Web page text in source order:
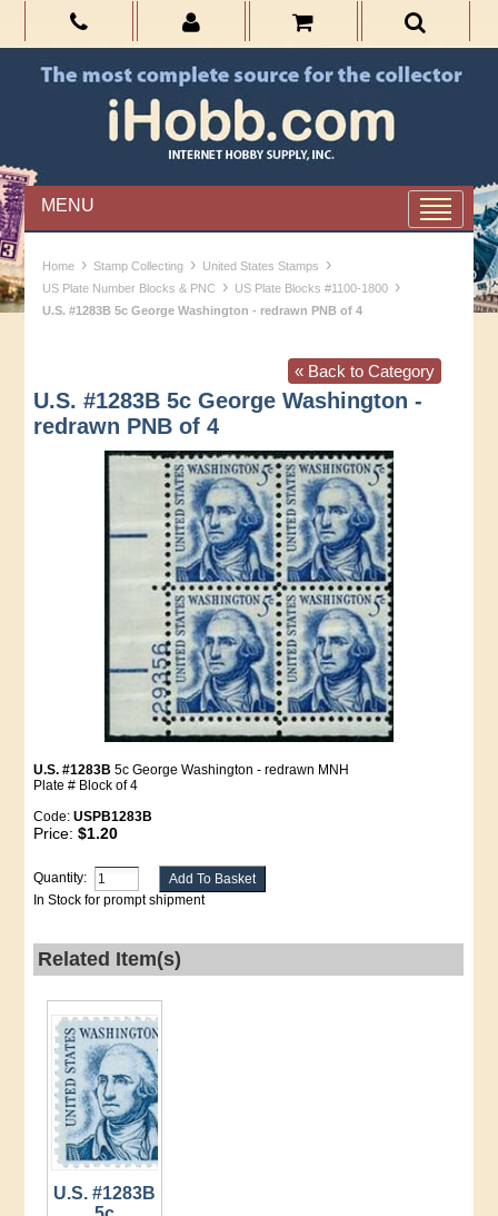
MENU
Home › Stamp Collecting › United States Stamps ›
US Plate Number Blocks & PNC › US Plate Blocks #1100-1800 ›
U.S. #1283B 5c George Washington - redrawn PNB of 4
« Back to Category
U.S. #1283B 5c George Washington -
redrawn PNB of 4
U.S. #1283B 5c George Washington - redrawn MNH
Plate # Block of 4
Code:USPB1283B
Price:$1.20
Quantity:
In Stock for prompt shipment
Related Item(s)
U.S. #1283B